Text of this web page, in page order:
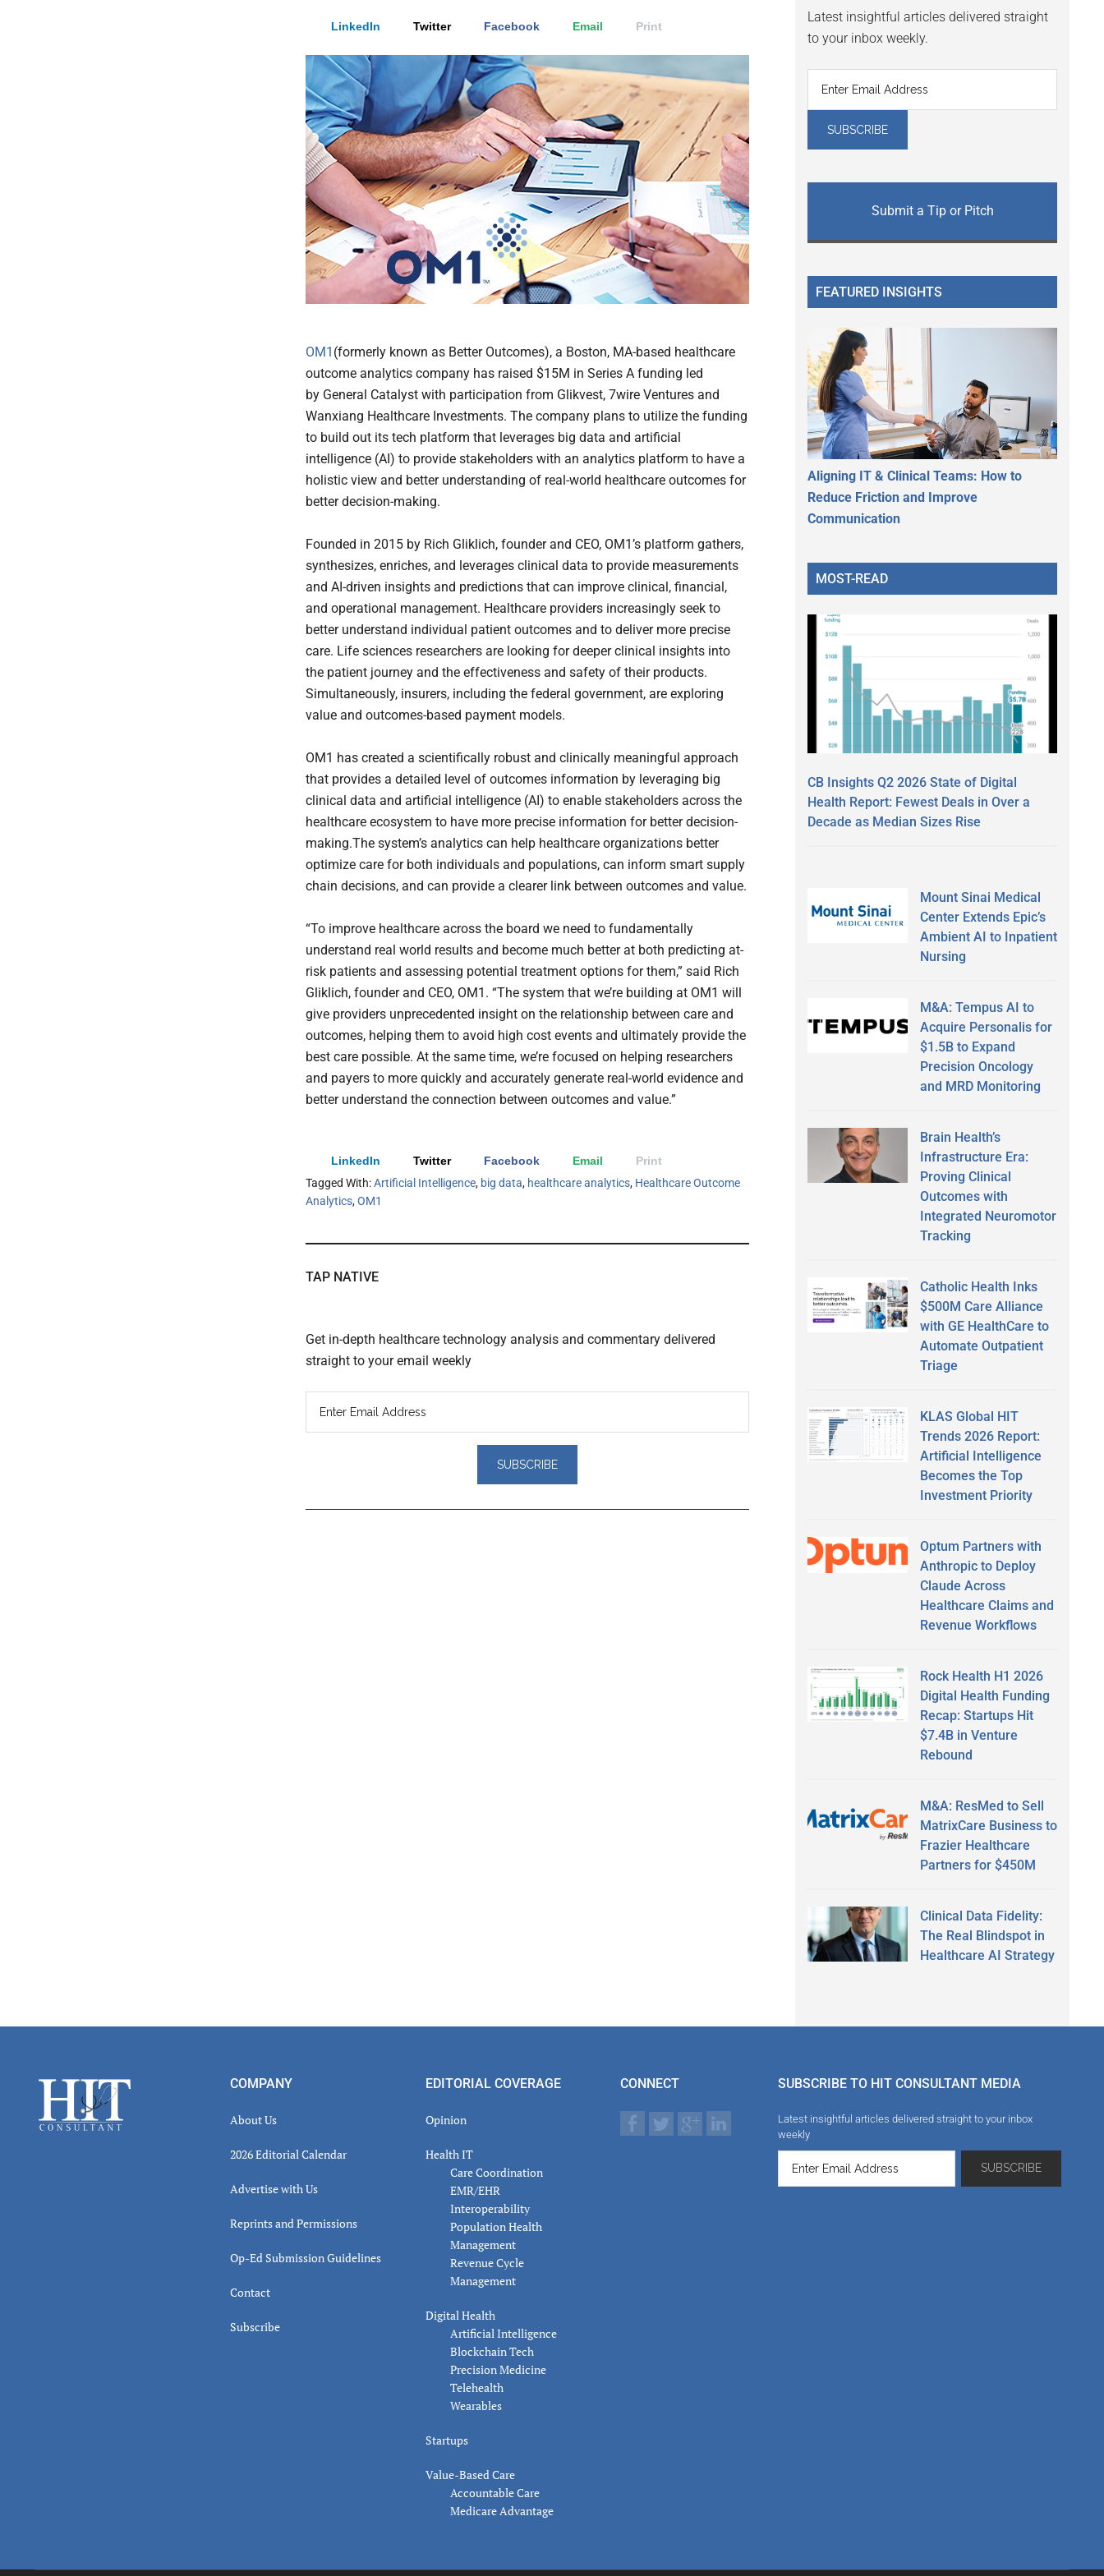
LinkedIn Twitter Facebook Email Print
OM1 (formerly known as Better Outcomes), a Boston, MA-based healthcare
outcome analytics company has raised $15M in Series A funding led
by General Catalyst with participation from Glikvest, 7wire Ventures and
Wanxiang Healthcare Investments. The company plans to utilize the funding
to build out its tech platform that leverages big data and artificial
intelligence (AI) to provide stakeholders with an analytics platform to have a
holistic view and better understanding of real-world healthcare outcomes for
better decision-making.
Founded in 2015 by Rich Gliklich, founder and CEO, OM1’s platform gathers,
synthesizes, enriches, and leverages clinical data to provide measurements
and AI-driven insights and predictions that can improve clinical, financial,
and operational management. Healthcare providers increasingly seek to
better understand individual patient outcomes and to deliver more precise
care. Life sciences researchers are looking for deeper clinical insights into
the patient journey and the effectiveness and safety of their products.
Simultaneously, insurers, including the federal government, are exploring
value and outcomes-based payment models.
OM1 has created a scientifically robust and clinically meaningful approach
that provides a detailed level of outcomes information by leveraging big
clinical data and artificial intelligence (AI) to enable stakeholders across the
healthcare ecosystem to have more precise information for better decision-
making.The system’s analytics can help healthcare organizations better
optimize care for both individuals and populations, can inform smart supply
chain decisions, and can provide a clearer link between outcomes and value.
“To improve healthcare across the board we need to fundamentally
understand real world results and become much better at both predicting at-
risk patients and assessing potential treatment options for them,” said Rich
Gliklich, founder and CEO, OM1. “The system that we’re building at OM1 will
give providers unprecedented insight on the relationship between care and
outcomes, helping them to avoid high cost events and ultimately provide the
best care possible. At the same time, we’re focused on helping researchers
and payers to more quickly and accurately generate real-world evidence and
better understand the connection between outcomes and value.”
LinkedIn Twitter Facebook Email
Print
Tagged With:Artificial Intelligence, big data, healthcare analytics, Healthcare Outcome
Analytics,OM1
TAP NATIVE
Get in-depth healthcare technology analysis and commentary delivered
straight to your email weekly
Latest insightful articles delivered straight
to your inbox weekly.
Submit a Tip or Pitch
FEATURED INSIGHTS
Aligning IT & Clinical Teams: How to
Reduce Friction and Improve
Communication
MOST-READ
CB Insights Q2 2026 State of Digital
Health Report: Fewest Deals in Over a
Decade as Median Sizes Rise
Mount Sinai Medical
Center Extends Epic’s
Ambient AI to Inpatient
Nursing
M&A: Tempus AI to
Acquire Personalis for
$1.5B to Expand
Precision Oncology
and MRD Monitoring
Brain Health’s
Infrastructure Era:
Proving Clinical
Outcomes with
Integrated Neuromotor
Tracking
Catholic Health Inks
$500M Care Alliance
with GE HealthCare to
Automate Outpatient
Triage
KLAS Global HIT
Trends 2026 Report:
Artificial Intelligence
Becomes the Top
Investment Priority
Optum Partners with
Anthropic to Deploy
Claude Across
Healthcare Claims and
Revenue Workflows
Rock Health H1 2026
Digital Health Funding
Recap: Startups Hit
$7.4B in Venture
Rebound
M&A: ResMed to Sell
MatrixCare Business to
Frazier Healthcare
Partners for $450M
Clinical Data Fidelity:
The Real Blindspot in
Healthcare AI Strategy
Footer COMPANY
About Us
2026 Editorial Calendar
Advertise with Us
Reprints and Permissions
Op-Ed Submission Guidelines
Contact
Subscribe
EDITORIAL COVERAGE
Opinion
Health IT
Care Coordination
EMR/EHR
Interoperability
Population Health
Management
Revenue Cycle
Management
Digital Health
Artificial Intelligence
Blockchain Tech
Precision Medicine
Telehealth
Wearables
Startups
Value-Based Care
Accountable Care
Medicare Advantage
CONNECT SUBSCRIBE TO HIT CONSULTANT MEDIA
Latest insightful articles delivered straight to your inbox
weekly